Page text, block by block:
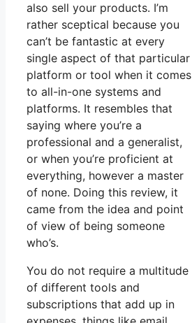
also sell your products. I’m
rather sceptical because you
can’t be fantastic at every
single aspect of that particular
platform or tool when it comes
to all-in-one systems and
platforms. It resembles that
saying where you’re a
professional and a generalist,
or when you’re proficient at
everything, however a master
of none. Doing this review, it
came from the idea and point
of view of being someone
who’s.
You do not require a multitude
of different tools and
subscriptions that add up in